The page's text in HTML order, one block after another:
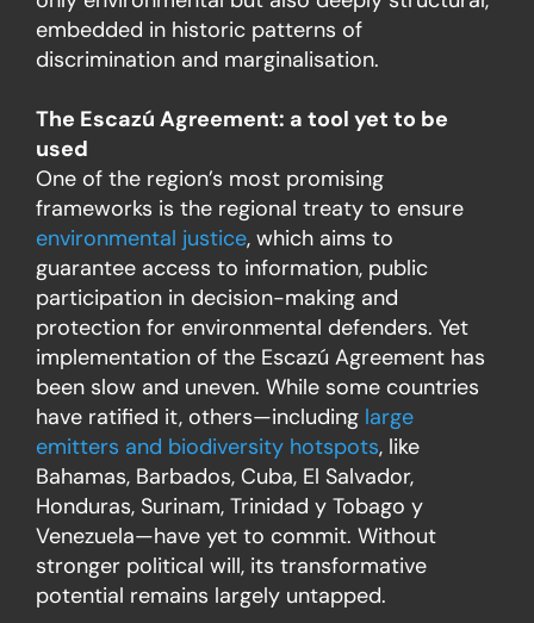
embedded in historic patterns of
discrimination and marginalisation.
The Escazú Agreement: a tool yet to be
used
One of the region’s most promising
frameworks is the regional treaty to ensure
environmental justice, which aims to
guarantee access to information, public
participation in decision-making and
protection for environmental defenders. Yet
implementation of the Escazú Agreement has
been slow and uneven. While some countries
have ratified it, others—including large
emitters and biodiversity hotspots, like
Bahamas, Barbados, Cuba, El Salvador,
Honduras, Surinam, Trinidad y Tobago y
Venezuela—have yet to commit. Without
stronger political will, its transformative
potential remains largely untapped.